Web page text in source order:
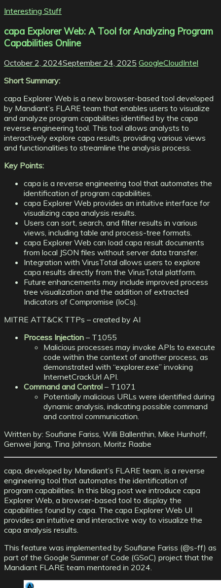
Interesting Stuff
capa Explorer Web: A Tool for Analyzing Program
Capabilities Online
October 2, 2024September 24, 2025 GoogleCloudIntel
Short Summary:
capa Explorer Web is a new browser-based tool developed
by Mandiant’s FLARE team that enables users to visualize
and analyze program capabilities identified by the capa
reverse engineering tool. This tool allows analysts to
interactively explore capa results, providing various views
and functionalities to streamline the analysis process.
Key Points:
capa is a reverse engineering tool that automates the
identification of program capabilities.
capa Explorer Web provides an intuitive interface for
visualizing capa analysis results.
Users can sort, search, and filter results in various
views, including table and process-tree formats.
capa Explorer Web can load capa result documents
from local JSON files without server data transfer.
Integration with VirusTotal allows users to explore
capa results directly from the VirusTotal platform.
Future enhancements may include improved process
tree visualization and the addition of extracted
Indicators of Compromise (IoCs).
MITRE ATT&CK TTPs – created by AI
Process Injection – T1055
Malicious processes may invoke APIs to execute
code within the context of another process, as
demonstrated with “explorer.exe” invoking
InternetCrackUrl API.
Command and Control – T1071
Potentially malicious URLs were identified during
dynamic analysis, indicating possible command
and control communication.
Written by: Soufiane Fariss, Willi Ballenthin, Mike Hunhoff,
Genwei Jiang, Tina Johnson, Moritz Raabe
capa, developed by Mandiant’s FLARE team, is a reverse
engineering tool that automates the identification of
program capabilities. In this blog post we introduce capa
Explorer Web, a browser-based tool to display the
capabilities found by capa. The capa Explorer Web UI
provides an intuitive and interactive way to visualize the
capa analysis results.
This feature was implemented by Soufiane Fariss (@s-ff) as
part of the Google Summer of Code (GSoC) project that the
Mandiant FLARE team mentored in 2024.